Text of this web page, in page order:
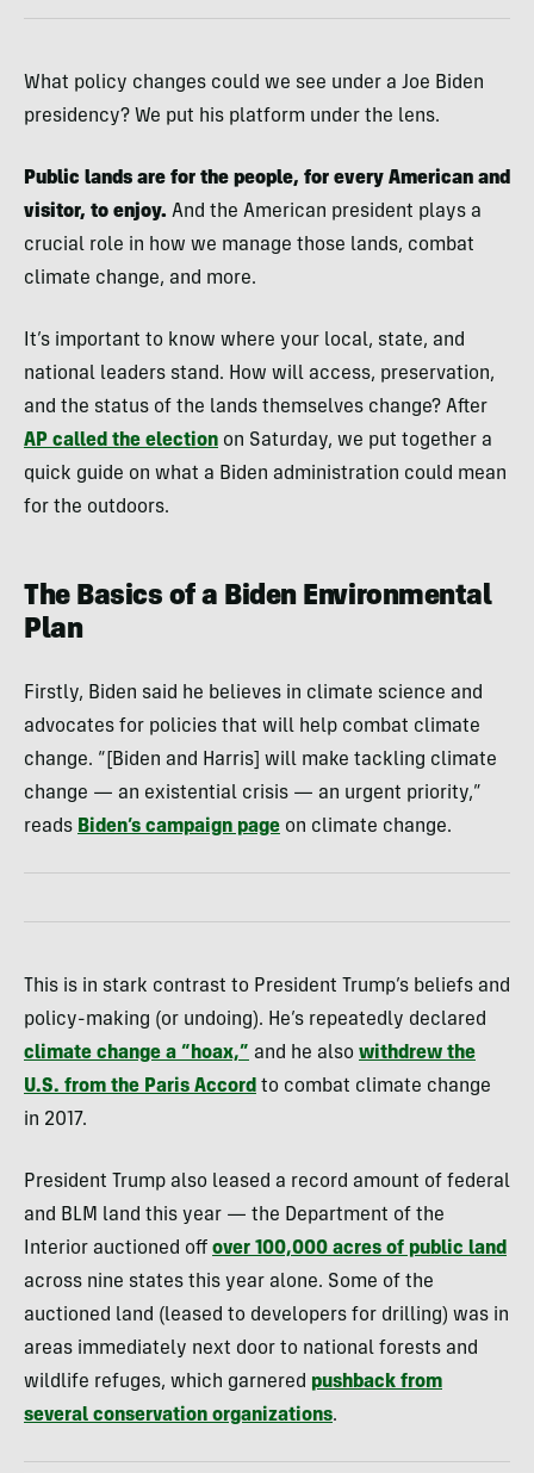
What policy changes could we see under a Joe Biden
presidency? We put his platform under the lens.
Public lands are for the people, for every American and
visitor, to enjoy. And the American president plays a
crucial role in how we manage those lands, combat
climate change, and more.
It’s important to know where your local, state, and
national leaders stand. How will access, preservation,
and the status of the lands themselves change? After
AP called the election on Saturday, we put together a
quick guide on what a Biden administration could mean
for the outdoors.
The Basics of a Biden Environmental
Plan
Firstly, Biden said he believes in climate science and
advocates for policies that will help combat climate
change. “[Biden and Harris] will make tackling climate
change — an existential crisis — an urgent priority,”
reads Biden’s campaign page on climate change.
This is in stark contrast to President Trump’s beliefs and
policy-making (or undoing). He’s repeatedly declared
climate change a “hoax,” and he also withdrew the
U.S. from the Paris Accord to combat climate change
in 2017.
President Trump also leased a record amount of federal
and BLM land this year — the Department of the
Interior auctioned off over 100,000 acres of public land
across nine states this year alone. Some of the
auctioned land (leased to developers for drilling) was in
areas immediately next door to national forests and
wildlife refuges, which garnered pushback from
several conservation organizations.